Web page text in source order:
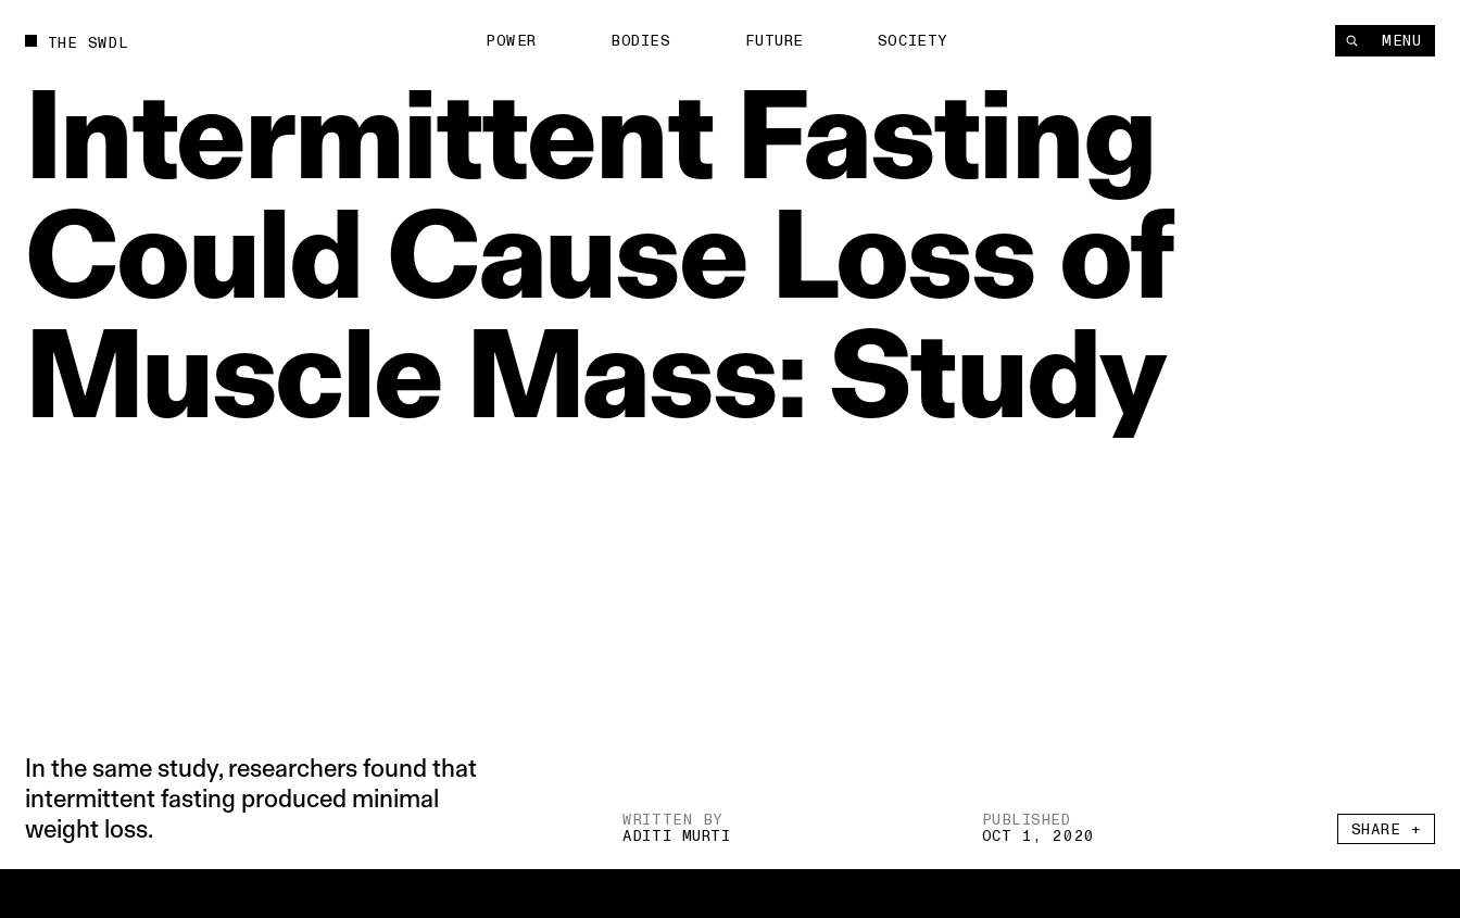
THE SWDL POWER BODIES FUTURE SOCIETY MENU
Intermittent Fasting
Could Cause Lossof
Muscle Mass:Study
In the same study, researchers found that
intermittent fasting produced minimal
weight loss.
WRITTEN BY
ADITI MURTI
PUBLISHED
OCT 1, 2020 SHARE +